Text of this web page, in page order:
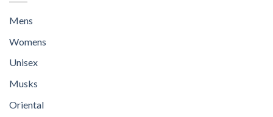
Mens
Womens
Unisex
Musks
Oriental